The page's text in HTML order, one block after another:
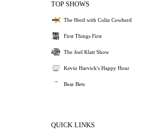
TOP SHOWS
The Herd with Colin Cowherd
First Things First
The Joel Klatt Show
Kevin Harvick's Happy Hour
Bear Bets
QUICK LINKS